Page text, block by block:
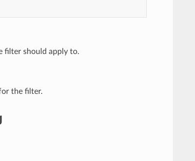
filter should apply to.
the filter.